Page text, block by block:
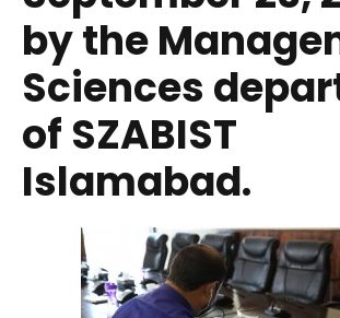
by the
Sciences
of SZABIST
Islamabad.